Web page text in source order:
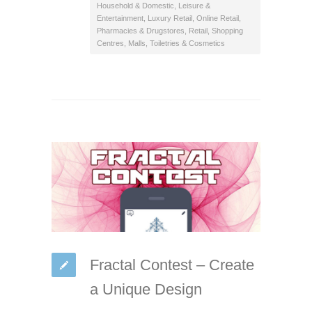
Household & Domestic
Leisure &
Entertainment Luxury Retail Online Retail
Pharmacies & Drugstores
Retail Shopping
Centres, Malls Toiletries & Cosmetics
Fractal Contest – Create
a Unique Design